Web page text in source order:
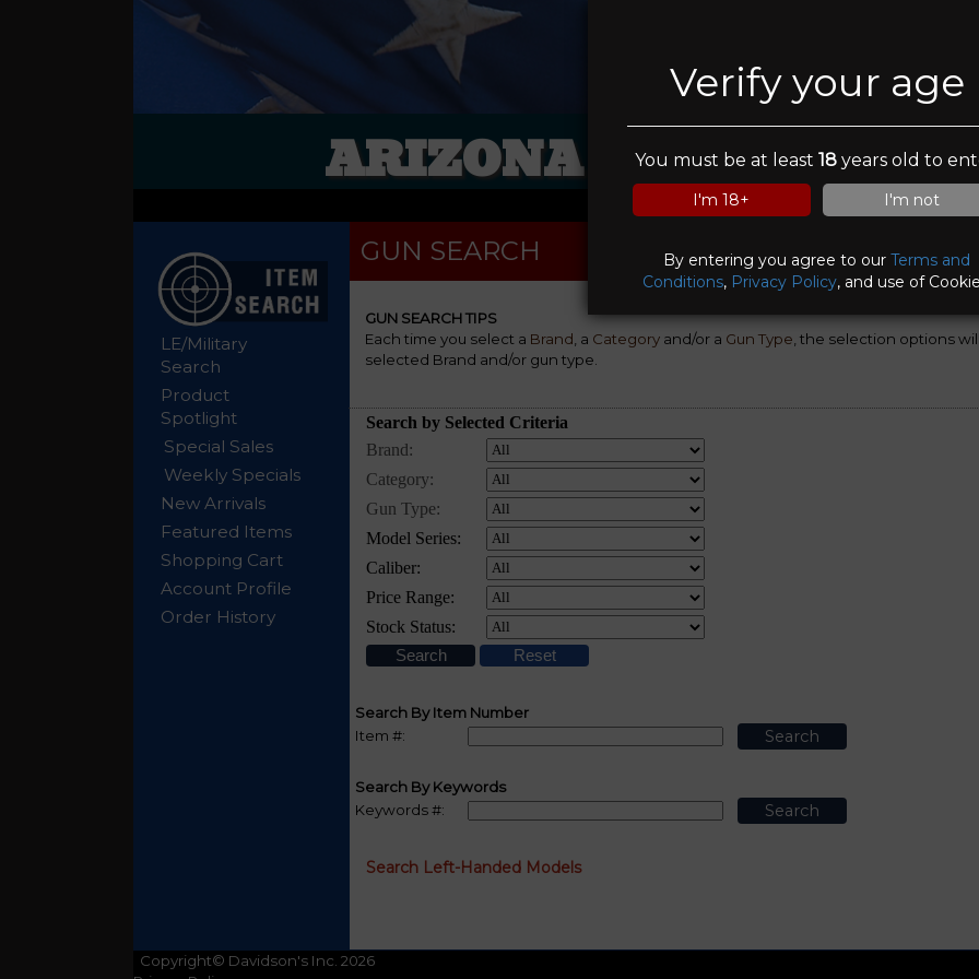
Verify your age
You must be at least 18years old to
I'm 18+ I'm not
By entering you agree to ourTerms and
Conditions, Privacy Policy, and use of
ARIZONA FIREARMS
LE/Military
Search
Product
Spotlight
Special Sales
Weekly Specials
New Arrivals
Featured Items
Shopping Cart
Account Profile
Order History
GUN SEARCH
GUN SEARCH TIPS
Each time you select a Brand , a Category and/or a Gun Type , the selection options
selected Brand and/or gun type.
Search By Item Number
Item #:
Search By Keywords
Keywords #:
Search Left-Handed Models
Copyright© Davidson's Inc. 2026